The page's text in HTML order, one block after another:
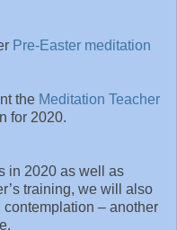
Pre-Easter meditation
the Meditation Teacher
for 2020.
in 2020 as well as
training, we will also
– another